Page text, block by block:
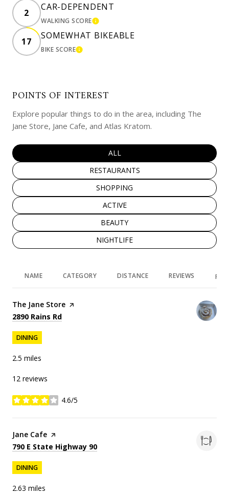
2
CAR-DEPENDENT
WALKING SCORELEARN MORE
17
SOMEWHAT BIKEABLE
BIKE SCORELEARN MORE
POINTS OF INTEREST
Explore popular things to do in the area, including The
Jane Store, Jane Cafe, and Atlas Kratom.
SEARCH BUSINESSES RELATED TO
ALL
SEARCH BUSINESSES RELATED TO
RESTAURANTS
SEARCH BUSINESSES RELATED TO
SHOPPING
SEARCH BUSINESSES RELATED TO
ACTIVE
SEARCH BUSINESSES RELATED TO
BEAUTY
SEARCH BUSINESSES RELATED TO
NIGHTLIFE
NAME CATEGORY DISTANCE REVIEWS
Visit the
The Jane Store page on Yelp
Search
2890 Rains Rd
DINING
2.5 miles
12 reviews
4.6/5
stars
Visit the
Jane Cafe page on Yelp
Search
790 E State Highway 90
DINING
2.63 miles